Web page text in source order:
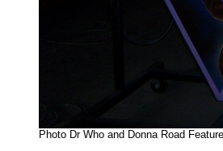
Photo Dr Who and Donna Road